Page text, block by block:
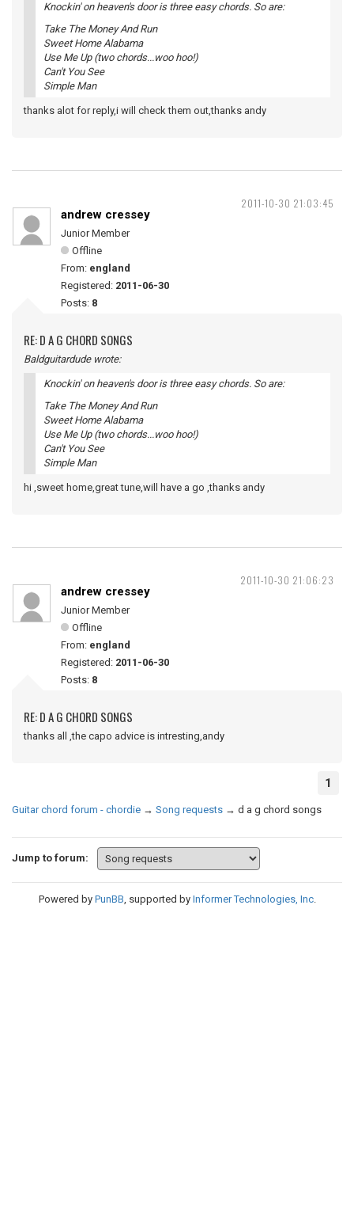
Knockin' on heaven's door is three easy chords. So are:
Take The Money And Run
Sweet Home Alabama
Use Me Up (two chords...woo hoo!)
Can't You See
Simple Man
thanks alot for reply,i will check them out,thanks andy
2011-10-30 21:03:45
andrew cressey
Junior Member
Offline
From: england
Registered: 2011-06-30
Posts: 8
RE: D A G CHORD SONGS
Baldguitardude wrote:
Knockin' on heaven's door is three easy chords. So are:
Take The Money And Run
Sweet Home Alabama
Use Me Up (two chords...woo hoo!)
Can't You See
Simple Man
hi ,sweet home,great tune,will have a go ,thanks andy
2011-10-30 21:06:23
andrew cressey
Junior Member
Offline
From: england
Registered: 2011-06-30
Posts: 8
RE: D A G CHORD SONGS
thanks all ,the capo advice is intresting,andy
1
Guitar chord forum - chordie → Song requests → d a g chord songs
Jump to forum:
Powered by PunBB, supported by Informer Technologies, Inc.